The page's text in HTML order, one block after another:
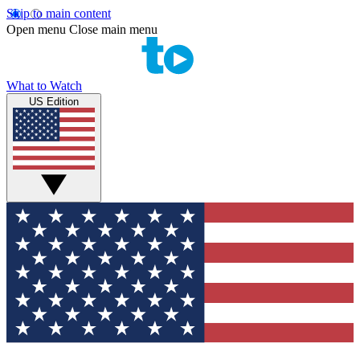
Skip to main content
Open menu Close main menu
What to Watch
US Edition